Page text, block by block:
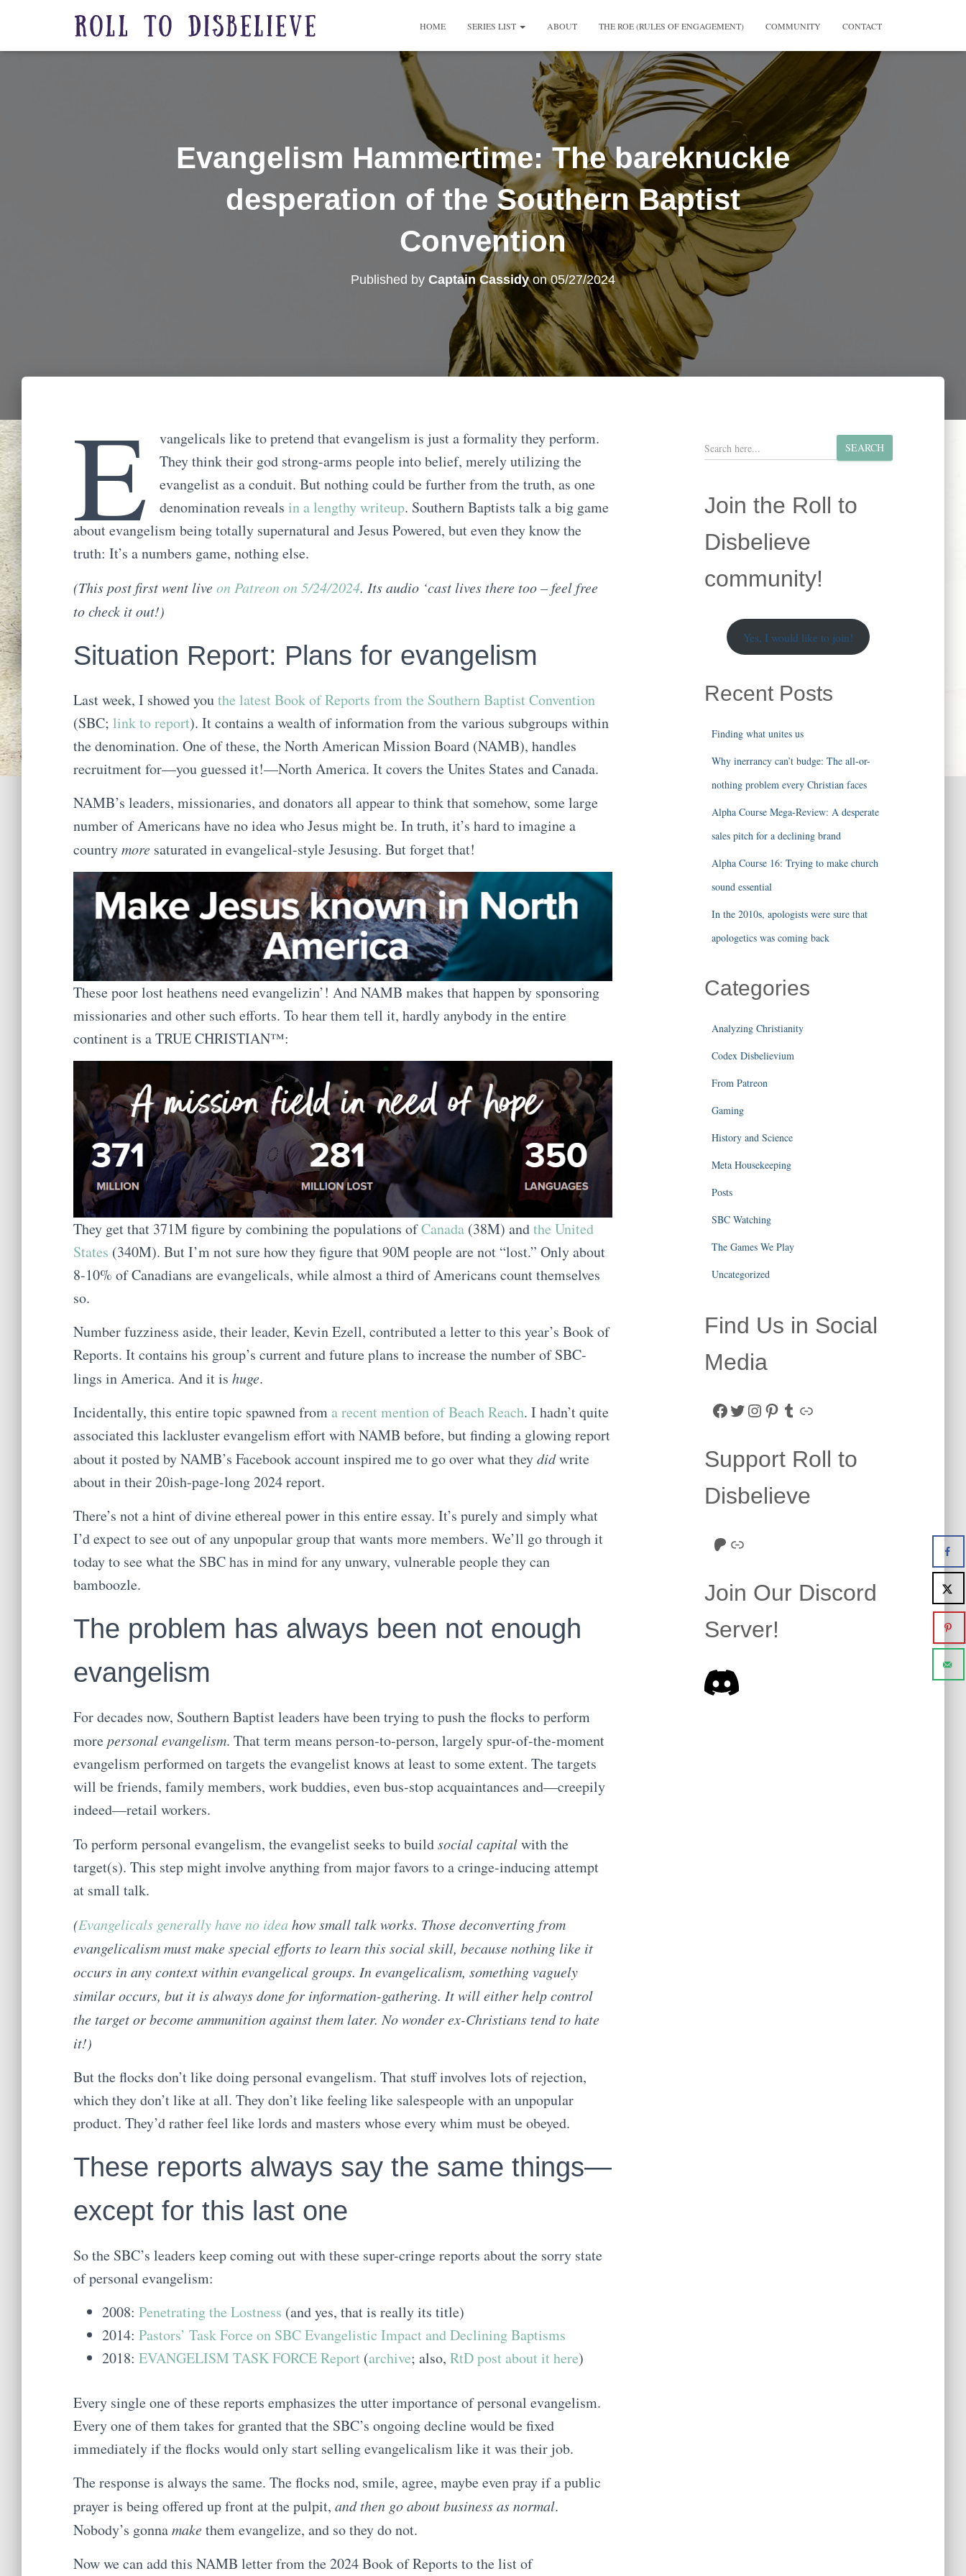
HOME SERIES LIST ABOUT THE ROE (RULES OF ENGAGEMENT) COMMUNITY CONTACT
Evangelism Hammertime: The bareknuckle
desperation of the Southern Baptist
Convention
Published by Captain Cassidyon05/27/2024
E
vangelicals like to pretend that evangelism is just a formality they perform.
They think their god strong-arms people into belief, merely utilizing the
evangelist as a conduit. But nothing could be further from the truth, as one
denomination reveals in a lengthy writeup. Southern Baptists talk a big game
about evangelism being totally supernatural and Jesus Powered, but even they know the
truth: It’s a numbers game, nothing else.
(This post first went liveon Patreon on 5/24/2024. Its audio ‘cast lives there too – feel free
to check it out!)
Situation Report: Plans for evangelism
Last week, I showed youthe latest Book of Reports from the Southern Baptist Convention
(SBC; link to report). It contains a wealth of information from the various subgroups within
the denomination. One of these, the North American Mission Board (NAMB), handles
recruitment for—you guessed it!—North America. It covers the Unites States and Canada.
NAMB’s leaders, missionaries, and donators all appear to think that somehow, some large
number of Americans have no idea who Jesus might be. In truth, it’s hard to imagine a
countrymore saturated in evangelical-style Jesusing. But forget that!
These poor lost heathens need evangelizin’! And NAMB makes that happen by sponsoring
missionaries and other such efforts. To hear them tell it, hardly anybody in the entire
continent is a TRUE CHRISTIAN™:
They get that 371M figure by combining the populations ofCanada (38M) andthe United
States (340M). But I’m not sure how they figure that 90M people are not “lost.” Only about
8-10% of Canadians are evangelicals, while almost a third of Americans count themselves
so.
Number fuzziness aside, their leader, Kevin Ezell, contributed a letter to this year’s Book of
Reports. It contains his group’s current and future plans to increase the number of SBC-
lings in America. And it is huge.
Incidentally, this entire topic spawned froma recent mention of Beach Reach. I hadn’t quite
associated this lackluster evangelism effort with NAMB before, but finding a glowing report
about it posted by NAMB’s Facebook account inspired me to go over what theydidwrite
about in their 20ish-page-long 2024 report.
There’s not a hint of divine ethereal power in this entire essay. It’s purely and simply what
I’d expect to see out of any unpopular group that wants more members. We’ll go through it
today to see what the SBC has in mind for any unwary, vulnerable people they can
bamboozle.
The problem has always been not enough
evangelism
For decades now, Southern Baptist leaders have been trying to push the flocks to perform
morepersonal evangelism. That term means person-to-person, largely spur-of-the-moment
evangelism performed on targets the evangelist knows at least to some extent. The targets
will be friends, family members, work buddies, even bus-stop acquaintances and—creepily
indeed—retail workers.
To perform personal evangelism, the evangelist seeks to buildsocial capitalwith the
target(s). This step might involve anything from major favors to a cringe-inducing attempt
at small talk.
(Evangelicals generally have no idea how small talk works. Those deconverting from
evangelicalism must make special efforts to learn this social skill, because nothing like it
occurs in any context within evangelical groups. In evangelicalism, something vaguely
similar occurs, but it is always done for information-gathering. It will either help control
the target or become ammunition against them later. No wonder ex-Christians tend to hate
it!)
But the flocks don’t like doing personal evangelism. That stuff involves lots of rejection,
which they don’t like at all. They don’t like feeling like salespeople with an unpopular
product. They’d rather feel like lords and masters whose every whim must be obeyed.
These reports always say the same things—
except for this last one
So the SBC’s leaders keep coming out with these super-cringe reports about the sorry state
of personal evangelism:
2008: Penetrating the Lostness (and yes, that is really its title)
2014: Pastors’ Task Force on SBC Evangelistic Impact and Declining Baptisms
2018: EVANGELISM TASK FORCE Report (archive; also, RtD post about it here)
Every single one of these reports emphasizes the utter importance of personal evangelism.
Every one of them takes for granted that the SBC’s ongoing decline would be fixed
immediately if the flocks would only start selling evangelicalism like it was their job.
The response is always the same. The flocks nod, smile, agree, maybe even pray if a public
prayer is being offered up front at the pulpit, and then go about business as normal.
Nobody’s gonnamakethem evangelize, and so they do not.
Now we can add this NAMB letter from the 2024 Book of Reports to the list of
S
e
SEARCH
Join the Roll to
Disbelieve
community!
Yes, I would like to join!
Recent Posts
Finding what unites us
Why inerrancy can’t budge: The all-or-
nothing problem every Christian faces
Alpha Course Mega-Review: A desperate
sales pitch for a declining brand
Alpha Course 16: Trying to make church
sound essential
In the 2010s, apologists were sure that
apologetics was coming back
Categories
Analyzing Christianity
Codex Disbelievium
From Patreon
Gaming
History and Science
Meta Housekeeping
Posts
SBC Watching
The Games We Play
Uncategorized
Find Us in Social
Media
Facebook Twitter Instagram Pinterest Tumblr Link
Support Roll to
Disbelieve
Roll to Disbelieve Patreon Site/Forum Donation
Join Our Discord
Server!